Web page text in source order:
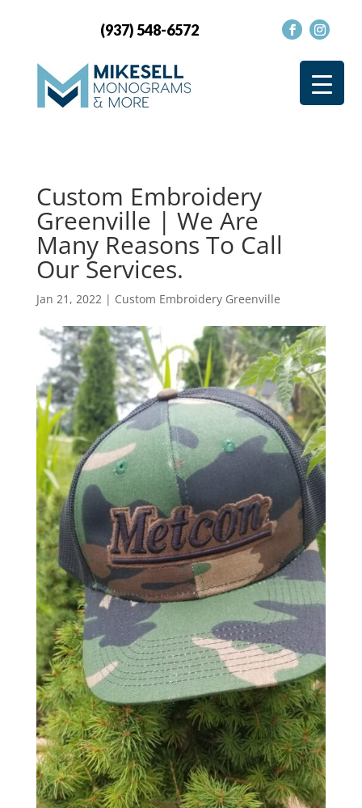
(937) 548-6572
Custom Embroidery
Greenville | We Are
Many Reasons To Call
Our Services.
Jan 21, 2022| Custom Embroidery Greenville